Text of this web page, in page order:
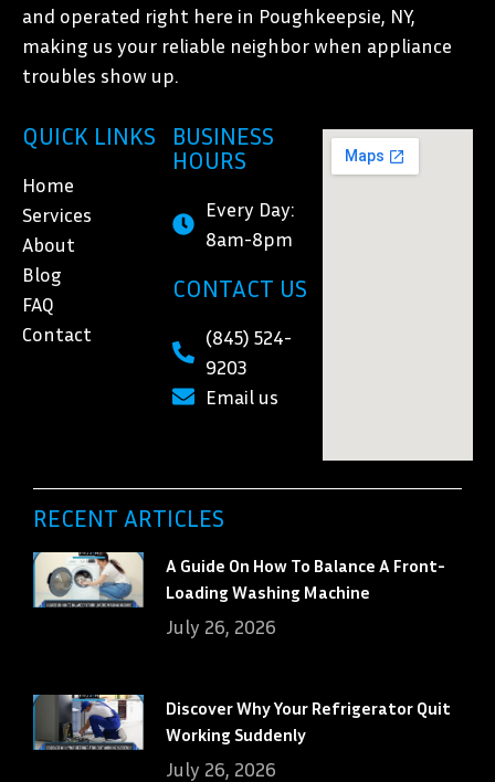
and operated right here in Poughkeepsie, NY,
making us your reliable neighbor when appliance
troubles show up.
QUICK LINKS
Home
Services
About
Blog
FAQ
Contact
BUSINESS
HOURS
Every Day:
8am-8pm
CONTACT US
(845) 524-
9203
Email us
RECENT ARTICLES
A Guide On How To Balance A Front-
Loading Washing Machine
July 26, 2026
Discover Why Your Refrigerator Quit
Working Suddenly
July 26, 2026